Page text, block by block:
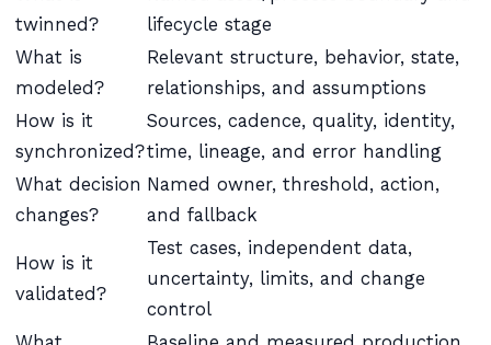
twinned?
lifecycle stage
What is
modeled?
Relevant structure, behavior, state,
relationships, and assumptions
How is it
synchronized?
Sources, cadence, quality, identity,
time, lineage, and error handling
What decision
changes?
Named owner, threshold, action,
and fallback
How is it
validated?
Test cases, independent data,
uncertainty, limits, and change
control